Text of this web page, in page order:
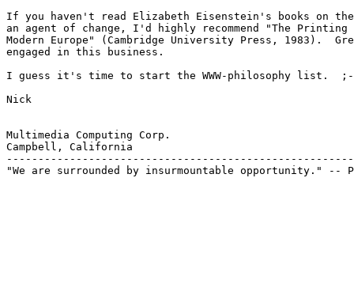
If you haven't read Elizabeth Eisenstein's books on
an agent of change, I'd highly recommend "The
Modern Europe" (Cambridge University Press, 1983).
engaged in this business.
I guess it's time to start the WWW-philosophy list.
Nick
Multimedia Computing Corp.
Campbell, California
"We are surrounded by insurmountable opportunity." --